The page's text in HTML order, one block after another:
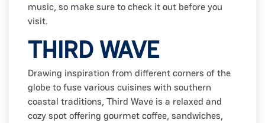
music, so make sure to check it out before you
visit.
THIRD WAVE
Drawing inspiration from different corners of the
globe to fuse various cuisines with southern
coastal traditions, Third Wave is a relaxed and
cozy spot offering gourmet coffee, sandwiches,